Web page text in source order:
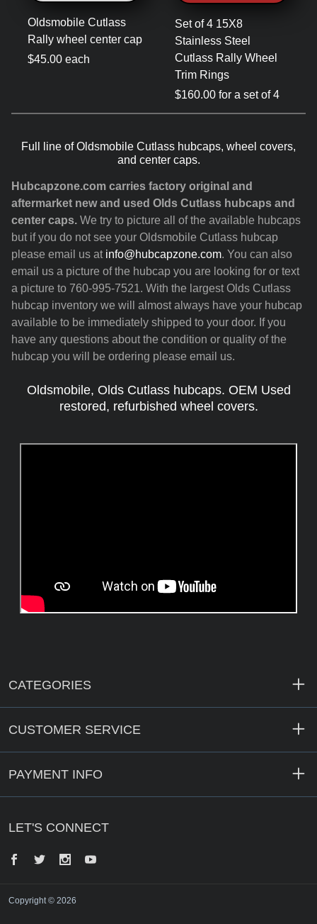
Oldsmobile Cutlass
Rally wheel center cap
$45.00 each
Set of 4 15X8
Stainless Steel
Cutlass Rally Wheel
Trim Rings
$160.00 for a set of 4
Full line of Oldsmobile Cutlass hubcaps, wheel covers,
and center caps.
Hubcapzone.com carries factory original and
aftermarket new and used Olds Cutlass hubcaps and
center caps. We try to picture all of the available hubcaps
but if you do not see your Oldsmobile Cutlass hubcap
please email us at info@hubcapzone.com. You can also
email us a picture of the hubcap you are looking for or text
a picture to 760-995-7521. With the largest Olds Cutlass
hubcap inventory we will almost always have your hubcap
available to be immediately shipped to your door. If you
have any questions about the condition or quality of the
hubcap you will be ordering please email us.
Oldsmobile, Olds Cutlass hubcaps. OEM Used
restored, refurbished wheel covers.
CATEGORIES
CUSTOMER SERVICE
PAYMENT INFO
LET'S CONNECT
Facebook
Twitter InstagramYouTube
Copyright © 2026